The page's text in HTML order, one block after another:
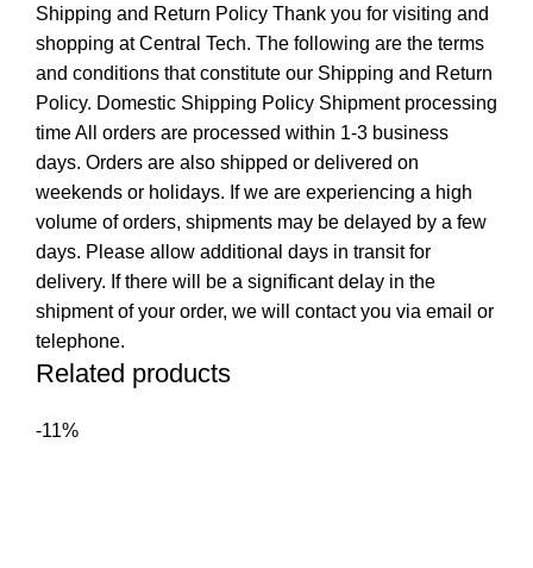
Shipping and Return Policy Thank you for visiting and
shopping at Central Tech. The following are the terms
and conditions that constitute our Shipping and Return
Policy. Domestic Shipping Policy Shipment processing
time All orders are processed within 1-3 business
days. Orders are also shipped or delivered on
weekends or holidays. If we are experiencing a high
volume of orders, shipments may be delayed by a few
days. Please allow additional days in transit for
delivery. If there will be a significant delay in the
shipment of your order, we will contact you via email or
telephone.
Related products
-11%